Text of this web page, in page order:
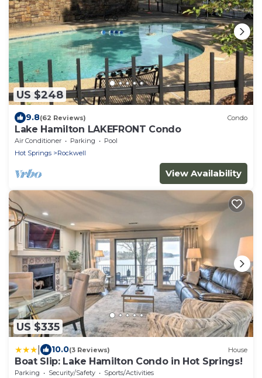
US $248
9.8(62 Reviews) Condo
Lake Hamilton LAKEFRONT Condo
Air Conditioner Parking
Pool
Hot Springs
Rockwell
View Availability
US $335
10.0(3 Reviews) House
Boat Slip: Lake Hamilton Condo in Hot Springs!
Parking Security/Safety
Sports/Activities